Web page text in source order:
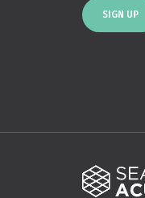
SIGN UP